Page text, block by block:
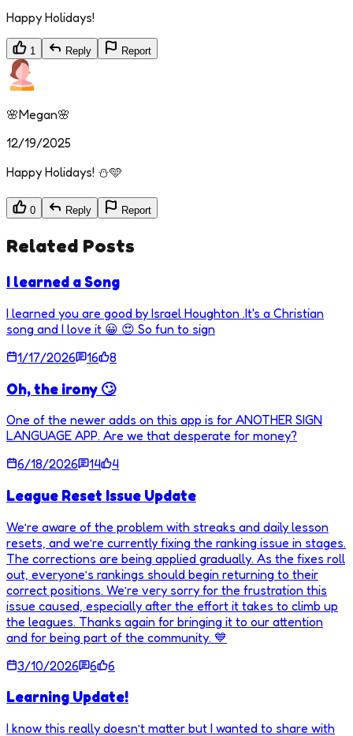
Happy Holidays!
1 Reply Report
🌸Megan🌸
12/19/2025
Happy Holidays! ⛄🩵
0 Reply Report
Related Posts
I learned a Song
I learned you are good by Israel Houghton .It's a Christian
song and I love it 😀 😍 So fun to sign
1/17/2026
16 8
Oh, the irony 🙄
One of the newer adds on this app is for ANOTHER SIGN
LANGUAGE APP. Are we that desperate for money?
6/18/2026
14 4
League Reset Issue Update
We’re aware of the problem with streaks and daily lesson
resets, and we’re currently fixing the ranking issue in stages.
The corrections are being applied gradually. As the fixes roll
out, everyone’s rankings should begin returning to their
correct positions. We’re very sorry for the frustration this
issue caused, especially after the effort it takes to climb up
the leagues. Thanks again for bringing it to our attention
and for being part of the community. 💙
3/10/2026
6 6
Learning Update!
I know this really doesn’t matter but I wanted to share with